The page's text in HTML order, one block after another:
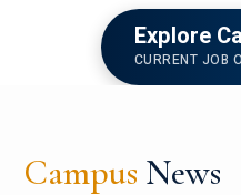
Explore
CURRENT JOB
Campus News